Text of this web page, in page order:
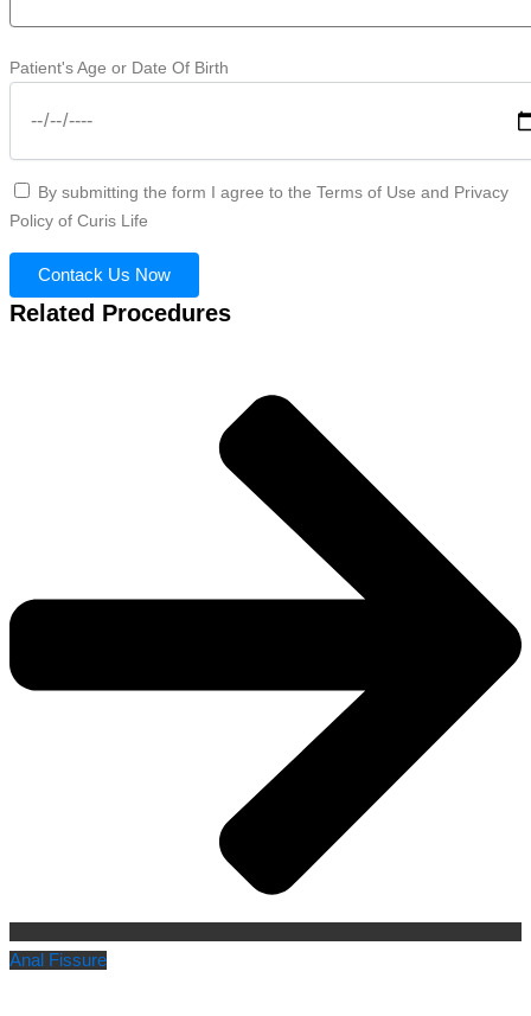
Patient's Age or Date Of Birth
By submitting the form I agree to the Terms of Use and Privacy
Policy of Curis Life
Contack Us Now
Related Procedures
Anal Fissure